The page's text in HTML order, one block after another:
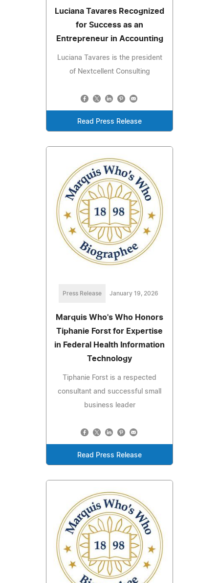
Luciana Tavares Recognized
for Success as an
Entrepreneur in Accounting
Luciana Tavares is the president
of Nextcellent Consulting
Read Press Release
Press Release January 19, 2026
Marquis Who's Who Honors
Tiphanie Forst for Expertise
in Federal Health Information
Technology
Tiphanie Forst is a respected
consultant and successful small
business leader
Read Press Release